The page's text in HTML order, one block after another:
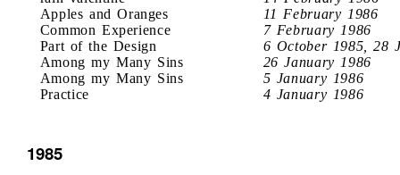
Apples and Oranges
11 February 1986
Common Experience
7 February 1986
Part of the Design
6 October 1985, 28
Among my Many Sins
26 January 1986
Among my Many Sins
5 January 1986
Practice
4 January 1986
1985